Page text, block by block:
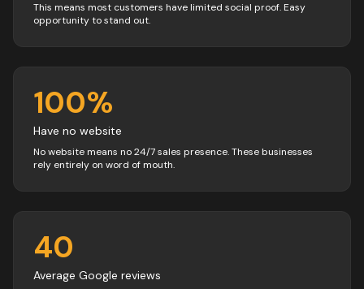
This means most customers have limited social proof. Easy
opportunity to stand out.
100%
Have no website
No website means no 24/7 sales presence. These businesses
rely entirely on word of mouth.
40
Average Google reviews